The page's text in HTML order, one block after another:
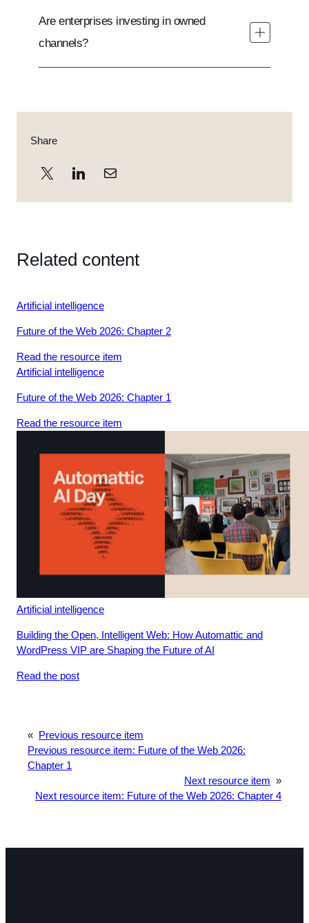
Are enterprises investing in owned
channels?
Share
Related content
Loading
Artificial intelligence
Future of the Web 2026: Chapter 2
Read the resource item
Loading
Artificial intelligence
Future of the Web 2026: Chapter 1
Read the resource item
Artificial intelligence
Building the Open, Intelligent Web: How Automattic and
WordPress VIP are Shaping the Future of AI
Read the post
« Previous resource item
Previous resource item: Future of the Web 2026:
Chapter 1
Next resource item »
Next resource item: Future of the Web 2026: Chapter 4